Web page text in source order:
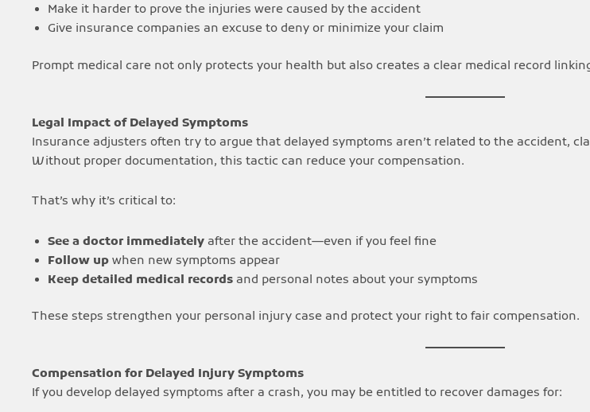
Make it harder to prove the injuries were caused by the accident
Give insurance companies an excuse to deny or minimize your claim
Prompt medical care not only protects your health but also creates a clear medical record
Legal Impact of Delayed Symptoms
Insurance adjusters often try to argue that delayed symptoms aren’t related to the accident,
Without proper documentation, this tactic can reduce your compensation.
That’s why it’s critical to:
See a doctor immediately after the accident—even if you feel fine
Follow up when new symptoms appear
Keep detailed medical records and personal notes about your symptoms
These steps strengthen your personal injury case and protect your right to fair compensation.
Compensation for Delayed Injury Symptoms
If you develop delayed symptoms after a crash, you may be entitled to recover damages for: